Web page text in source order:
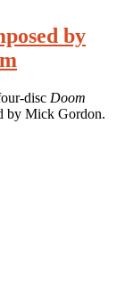
by
disc Doom
by Mick Gordon.